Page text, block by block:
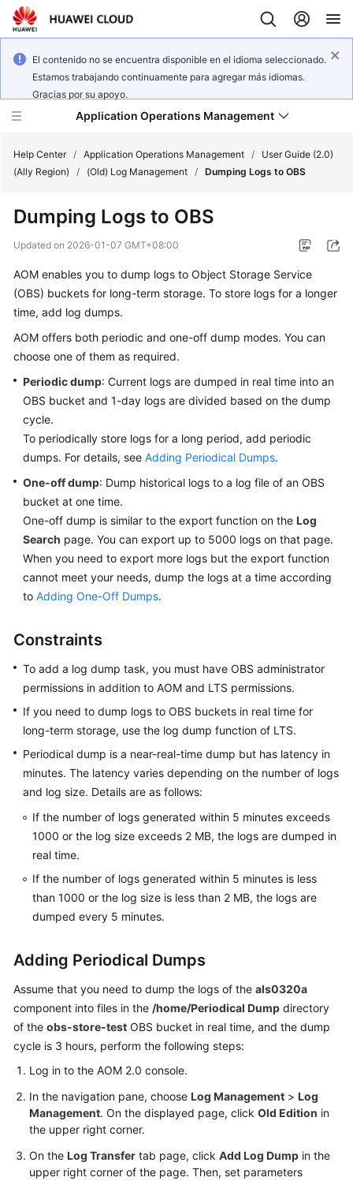
El contenido no se encuentra disponible en el idioma seleccionado.
Estamos trabajando continuamente para agregar más idiomas.
Gracias por su apoyo.
Application Operations Management
New
Overview
Billing
Started
User
Guide
Best
API
Reference
SDK
Reference
AOM
1.0
More
Documents
General
Reference
Glossary
Shared
Service
Level
Agreement
White
Endpoints
Permissions
Help Center / Application Operations Management /
User Guide (2.0)
(Ally Region)
/ (Old) Log Management / Dumping Logs to OBS
Dumping Logs to OBS
Updated on 2026-01-07 GMT+08:00
AOM enables you to dump logs to Object Storage Service
(OBS) buckets for long-term storage. To store logs for a longer
time, add log dumps.
AOM offers both periodic and one-off dump modes. You can
choose one of them as required.
Periodic dump: Current logs are dumped in real time into an
OBS bucket and 1-day logs are divided based on the dump
cycle.
To periodically store logs for a long period, add periodic
dumps. For details, see Adding Periodical Dumps.
One-off dump: Dump historical logs to a log file of an OBS
bucket at one time.
One-off dump is similar to the export function on the Log
Search page. You can export up to 5000 logs on that page.
When you need to export more logs but the export function
cannot meet your needs, dump the logs at a time according
to Adding One-Off Dumps.
Constraints
To add a log dump task, you must have OBS administrator
permissions in addition to AOM and LTS permissions.
If you need to dump logs to OBS buckets in real time for
long-term storage, use the log dump function of LTS.
Periodical dump is a near-real-time dump but has latency in
minutes. The latency varies depending on the number of logs
and log size. Details are as follows:
If the number of logs generated within 5 minutes exceeds
1000 or the log size exceeds 2 MB, the logs are dumped in
real time.
If the number of logs generated within 5 minutes is less
than 1000 or the log size is less than 2 MB, the logs are
dumped every 5 minutes.
Adding Periodical Dumps
Assume that you need to dump the logs of the als0320a
component into files in the /home/Periodical Dump directory
of the obs-store-test OBS bucket in real time, and the dump
cycle is 3 hours, perform the following steps:
Log in to the AOM 2.0 console.
In the navigation pane, choose Log Management > Log
Management. On the displayed page, click Old Edition in
the upper right corner.
On the Log Transfer tab page, click Add Log Dump in the
upper right corner of the page. Then, set parameters